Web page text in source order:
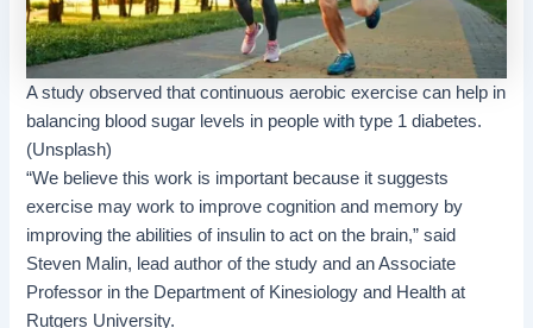
A study observed that continuous aerobic exercise can help in
balancing blood sugar levels in people with type 1 diabetes.
(Unsplash)
“We believe this work is important because it suggests
exercise may work to improve cognition and memory by
improving the abilities of insulin to act on the brain,” said
Steven Malin, lead author of the study and an Associate
Professor in the Department of Kinesiology and Health at
Rutgers University.